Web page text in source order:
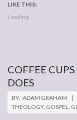
LIKE THIS:
Loading...
COFFEE
DOES
2015-
11-
BY: ADAM GRAHAM
THEOLOGY, GOSPEL,